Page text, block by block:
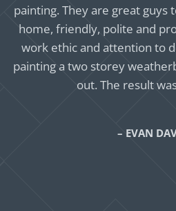
painting. They are great guys
home, friendly, polite and
work ethic and attention to
painting a two storey
out. The result
– EVAN